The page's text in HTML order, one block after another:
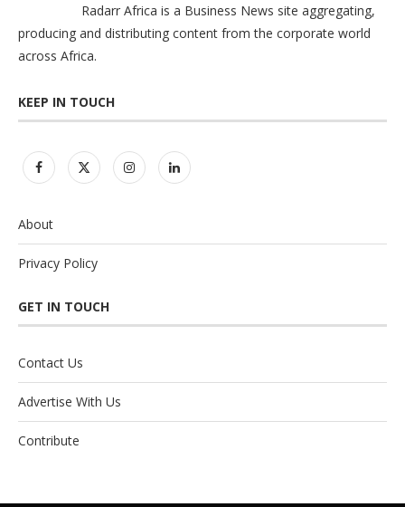
Radarr Africa is a Business News site aggregating,
producing and distributing content from the corporate world
across Africa.
KEEP IN TOUCH
About
Privacy Policy
GET IN TOUCH
Contact Us
Advertise With Us
Contribute